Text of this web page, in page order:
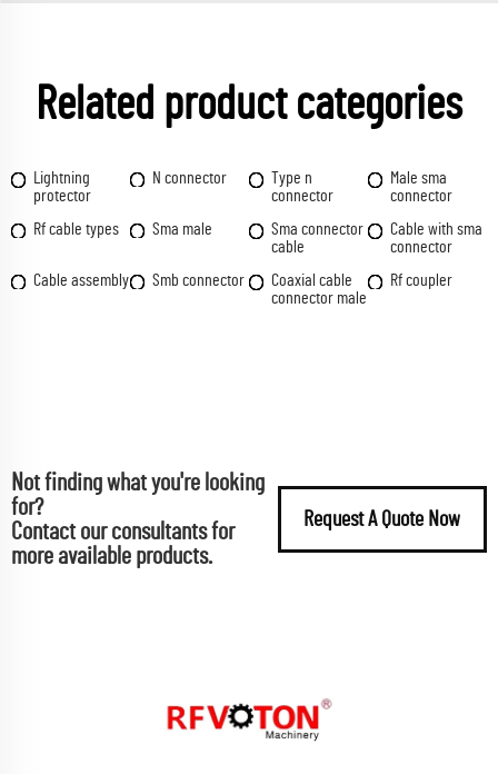
Related product categories
Lightning
protector
N connector
Type n
connector
Male sma
connector
Rf cable types
Sma male
Sma connector
cable
Cable with sma
connector
Cable assembly
Smb connector
Coaxial cable
connector male
Rf coupler
Not finding what you're looking
for?
Contact our consultants for
more available products.
Request A Quote Now